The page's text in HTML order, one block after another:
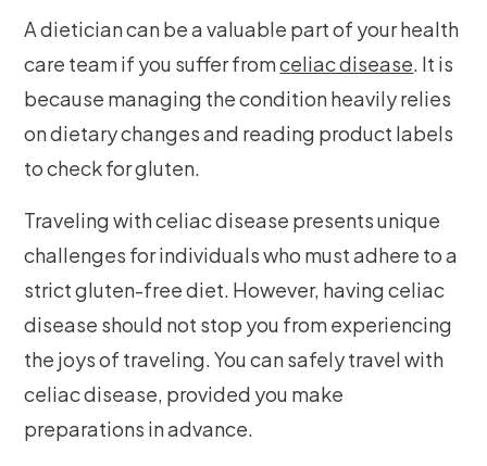
A dietician can be a valuable part of your health
care team if you suffer fromceliac disease. It is
because managing the condition heavily relies
on dietary changes and reading product labels
to check for gluten.
Traveling with celiac disease presents unique
challenges for individuals who must adhere to a
strict gluten-free diet. However, having celiac
disease should not stop you from experiencing
the joys of traveling. You can safely travel with
celiac disease, provided you make
preparations in advance.